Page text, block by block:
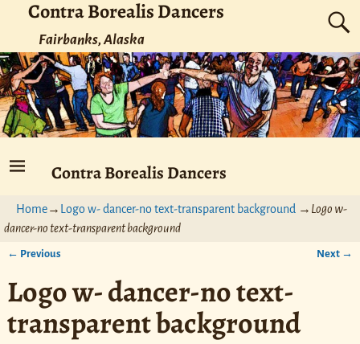
Contra Borealis Dancers
Fairbanks, Alaska
Contra Borealis Dancers
Home→ Logo w- dancer-no text-transparent background → Logo w-
dancer-no text-transparent background
← Previous Next →
Logo w- dancer-no text-
transparent background